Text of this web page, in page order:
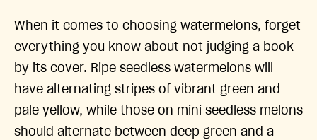
When it comes to choosing watermelons, forget
everything you know about not judging a book
by its cover. Ripe seedless watermelons will
have alternating stripes of vibrant green and
pale yellow, while those on mini seedless melons
should alternate between deep green and a